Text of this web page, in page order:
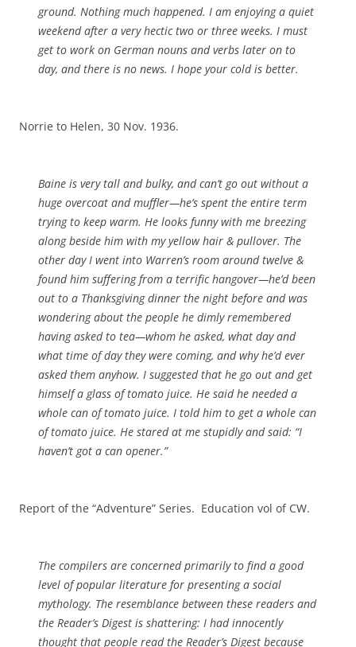
ground. Nothing much happened. I am enjoying a quiet
weekend after a very hectic two or three weeks. I must
get to work on German nouns and verbs later on to
day, and there is no news. I hope your cold is better.
Norrie to Helen, 30 Nov. 1936.
Baine is very tall and bulky, and can’t go out without a
huge overcoat and muffler—he’s spent the entire term
trying to keep warm. He looks funny with me breezing
along beside him with my yellow hair & pullover. The
other day I went into Warren’s room around twelve &
found him suffering from a terrific hangover—he’d been
out to a Thanksgiving dinner the night before and was
wondering about the people he dimly remembered
having asked to tea—whom he asked, what day and
what time of day they were coming, and why he’d ever
asked them anyhow. I suggested that he go out and get
himself a glass of tomato juice. He said he needed a
whole can of tomato juice. I told him to get a whole can
of tomato juice. He stared at me stupidly and said: “I
haven’t got a can opener.”
Report of the “Adventure” Series. Education vol of CW.
The compilers are concerned primarily to find a good
level of popular literature for presenting a social
mythology. The resemblance between these readers and
the Reader’s Digest is shattering: I had innocently
thought that people read the Reader’s Digest because